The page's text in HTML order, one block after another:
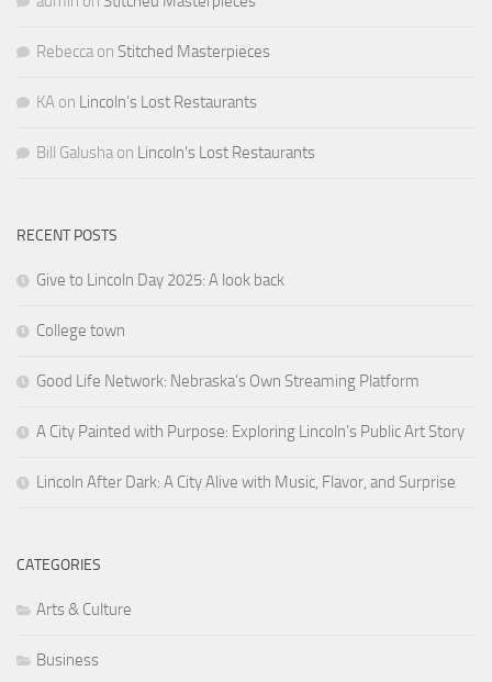
Rebecca on Stitched Masterpieces
KA on Lincoln’s Lost Restaurants
Bill Galusha on Lincoln’s Lost Restaurants
RECENT POSTS
Give to Lincoln Day 2025: A look back
College town
Good Life Network: Nebraska’s Own Streaming Platform
A City Painted with Purpose: Exploring Lincoln’s Public Art Story
Lincoln After Dark: A City Alive with Music, Flavor, and Surprise
CATEGORIES
Arts & Culture
Business